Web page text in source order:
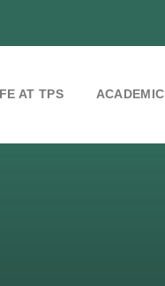
AT TPS ACADEMIC